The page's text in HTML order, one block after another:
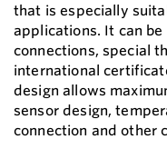
that is especially
applications. It can
connections, special
international
design allows
sensor design,
connection and other